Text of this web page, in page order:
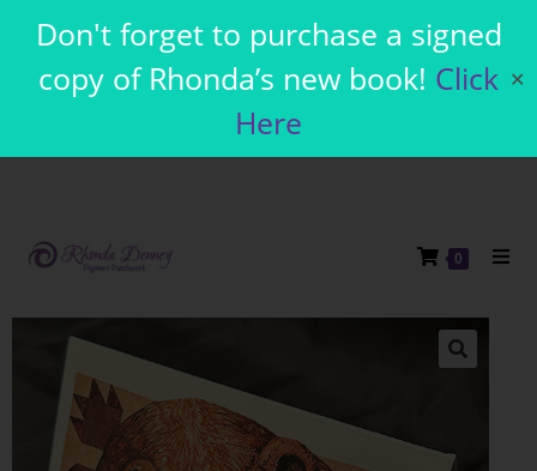
Don't forget to purchase a signed
copy of Rhonda’s new book! Click
Here
✕
0